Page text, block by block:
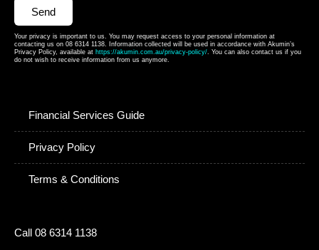
Send
Your privacy is important to us. You may request access to your personal information at
contacting us on 08 6314 1138. Information collected will be used in accordance with Akumin’s
Privacy Policy, available at https://akumin.com.au/privacy-policy/. You can also contact us if you
do not wish to receive information from us anymore.
Financial Services Guide
Privacy Policy
Terms & Conditions
Call 08 6314 1138